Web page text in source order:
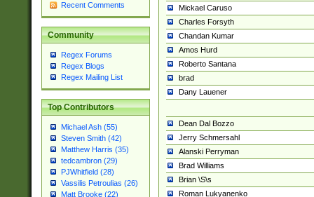
Recent Comments
Community
Regex Forums
Regex Blogs
Regex Mailing List
Top Contributors
Michael Ash (55)
Steven Smith (42)
Matthew Harris (35)
tedcambron (29)
PJWhitfield (28)
Vassilis Petroulias (26)
Matt Brooke (22)
Mickael Caruso
Charles Forsyth
Chandan Kumar
Amos Hurd
Roberto Santana
brad
Dany Lauener
Dean Dal Bozzo
Jerry Schmersahl
Alanski Perryman
Brad Williams
Brian \S\s
Roman Lukyanenko